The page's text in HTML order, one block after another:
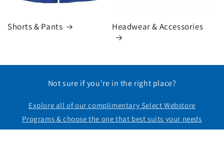
Shorts & Pants Headwear & Accessories
Not sure if you're in the right place?
Explore all of our complimentary Select Webstore
Programs & choose the one that best suits your needs